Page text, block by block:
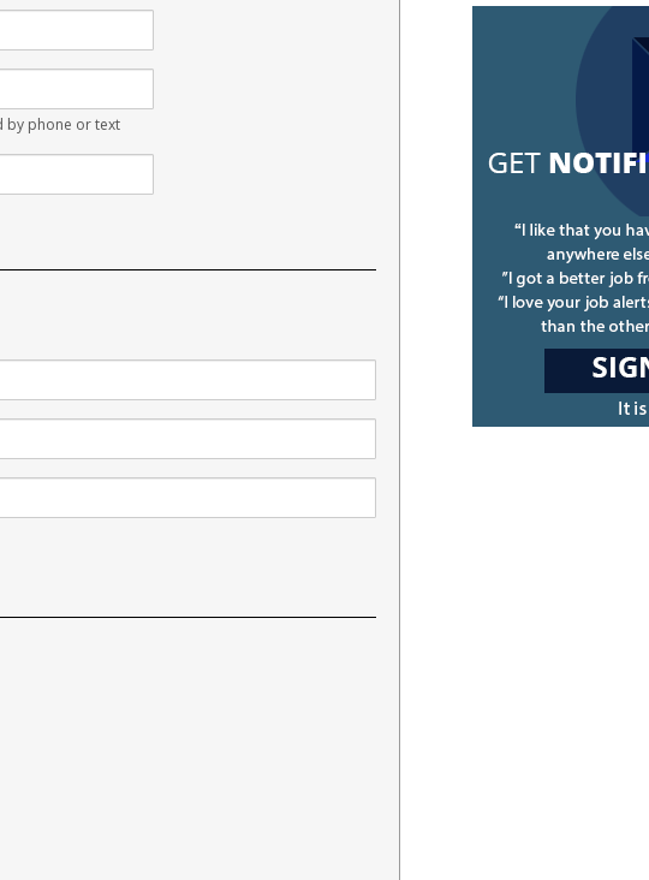
by phone or text